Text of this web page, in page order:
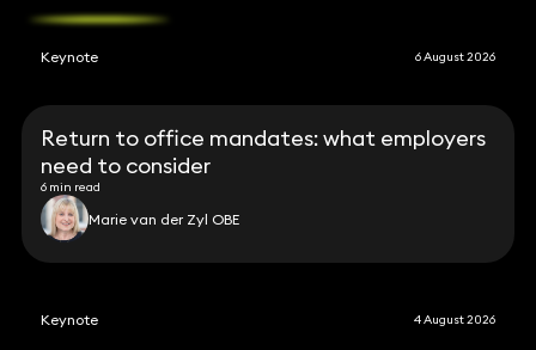
Keynote 6 August 2026
Return to office mandates: what employers
need to consider
6 min read
Marie van der Zyl OBE
Keynote 4 August 2026